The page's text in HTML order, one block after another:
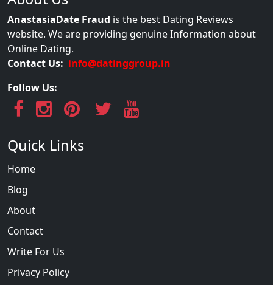
AnastasiaDate Fraud is the best Dating Reviews
website. We are providing genuine Information about
Online Dating.
Contact Us: info@datinggroup.in
Follow Us:
Quick Links
Home
Blog
About
Contact
Write For Us
Privacy Policy